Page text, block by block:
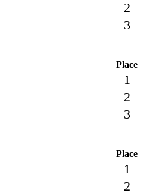
2
3
Place
1
2
3
Place
1
2